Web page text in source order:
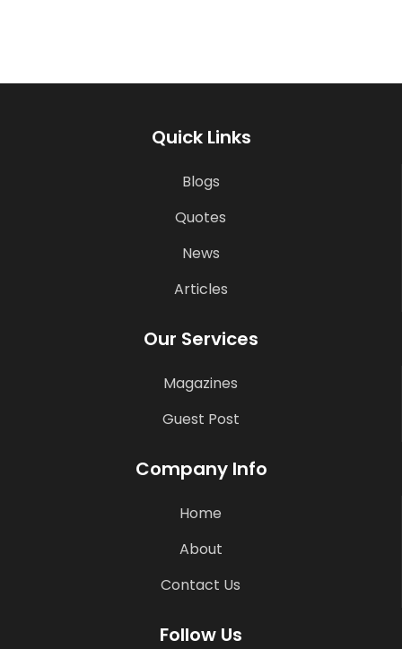
Quick Links
Blogs
Quotes
News
Articles
Our Services
Magazines
Guest Post
Company Info
Home
About
Contact Us
Follow Us